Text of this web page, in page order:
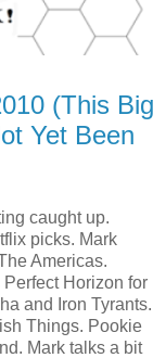
(This Big
Yet Been
caught up.
picks. Mark
Americas.
Horizon for
and Iron Tyrants.
Things. Pookie
Mark talks a bit